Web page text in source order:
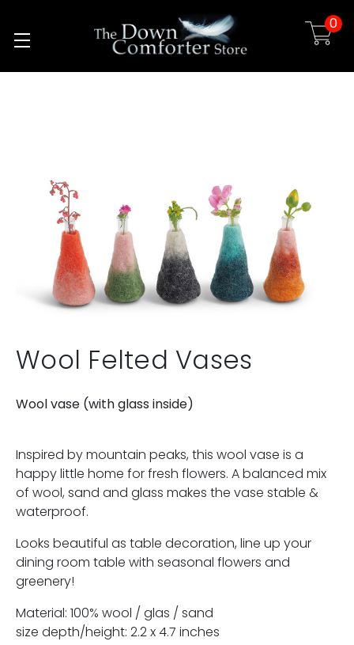
Skip to main content
0
Wool Felted Vases
Wool vase (with glass inside)
Inspired by mountain peaks, this wool vase is a
happy little home for fresh flowers. A balanced mix
of wool, sand and glass makes the vase stable &
waterproof.
Looks beautiful as table decoration, line up your
dining room table with seasonal flowers and
greenery!
Material: 100% wool / glas / sand
size depth/height: 2.2 x 4.7 inches